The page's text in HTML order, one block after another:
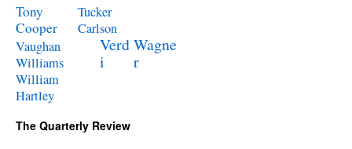
Tony
Cooper
Tucker
Carlson
Vaughan
Williams
Verd
i
Wagne
r
William
Hartley
The Quarterly Review